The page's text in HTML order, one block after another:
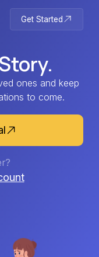
Get Started
ones and keep
to come.